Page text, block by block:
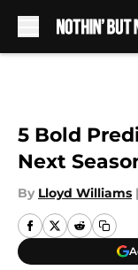
5 Bold
Next
By Lloyd Williams |